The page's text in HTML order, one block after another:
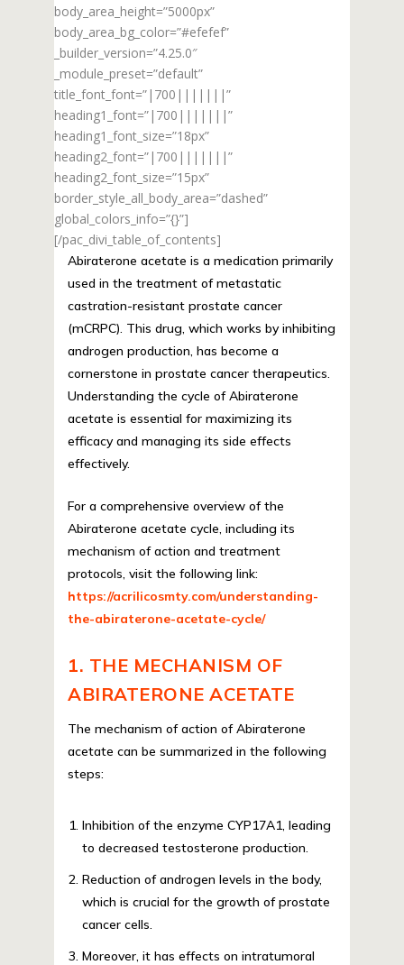
body_area_height=”5000px”
body_area_bg_color=”#efefef”
_builder_version=”4.25.0″
_module_preset=”default”
title_font_font=”|700|||||||”
heading1_font=”|700|||||||”
heading1_font_size=”18px”
heading2_font=”|700|||||||”
heading2_font_size=”15px”
border_style_all_body_area=”dashed”
global_colors_info=”{}”]
[/pac_divi_table_of_contents]
Abiraterone acetate is a medication primarily
used in the treatment of metastatic
castration-resistant prostate cancer
(mCRPC). This drug, which works by inhibiting
androgen production, has become a
cornerstone in prostate cancer therapeutics.
Understanding the cycle of Abiraterone
acetate is essential for maximizing its
efficacy and managing its side effects
effectively.
For a comprehensive overview of the
Abiraterone acetate cycle, including its
mechanism of action and treatment
protocols, visit the following link:
https://acrilicosmty.com/understanding-
the-abiraterone-acetate-cycle/
1. THE MECHANISM OF
ABIRATERONE ACETATE
The mechanism of action of Abiraterone
acetate can be summarized in the following
steps:
Inhibition of the enzyme CYP17A1, leading
to decreased testosterone production.
Reduction of androgen levels in the body,
which is crucial for the growth of prostate
cancer cells.
Moreover, it has effects on intratumoral